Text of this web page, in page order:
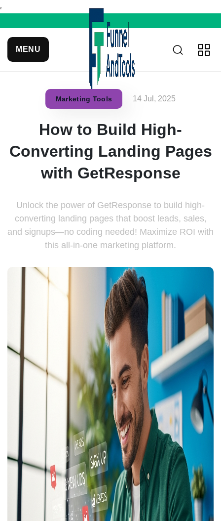
MENU
Marketing Tools 14 Jul, 2025
How to Build High-
Converting Landing Pages
with GetResponse
Unlock the power of GetResponse to build high-
converting landing pages that boost leads, sales,
and signups—no coding needed! Maximize ROI with
this all-in-one marketing platform.